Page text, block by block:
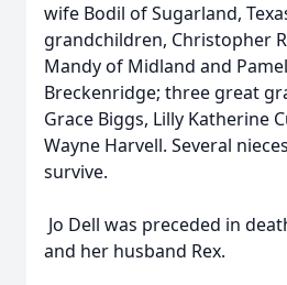
wife Bodil of Sugarland,
grandchildren, Christopher
Mandy of Midland and
Breckenridge; three great
Grace Biggs, Lilly Katherine
Wayne Harvell. Several
survive.
Jo Dell was preceded in
and her husband Rex.